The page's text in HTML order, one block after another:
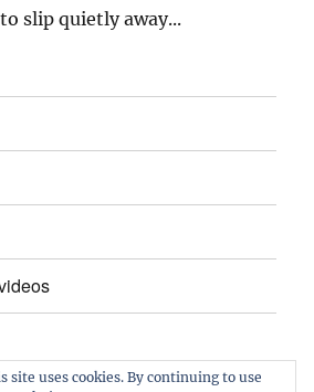
slip quietly away...
site uses cookies. By continuing to use